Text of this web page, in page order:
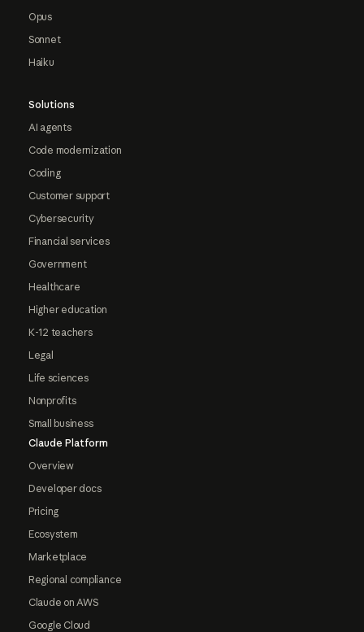
Opus
Sonnet
Haiku
Solutions
AI agents
Code modernization
Coding
Customer support
Cybersecurity
Financial services
Government
Healthcare
Higher education
K-12 teachers
Legal
Life sciences
Nonprofits
Small business
Claude Platform
Overview
Developer docs
Pricing
Ecosystem
Marketplace
Regional compliance
Claude on AWS
Google Cloud